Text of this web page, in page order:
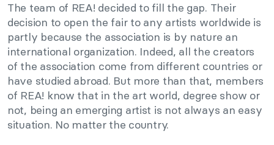
The team of REA! decided to fill the gap. Their
decision to open the fair to any artists worldwide is
partly because the association is by nature an
international organization. Indeed, all the creators
of the association come from different countries or
have studied abroad. But more than that, members
of REA! know that in the art world, degree show or
not, being an emerging artist is not always an easy
situation. No matter the country.